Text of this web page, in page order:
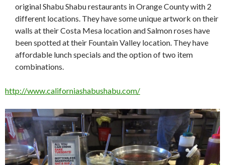
original Shabu Shabu restaurants in Orange County with 2
different locations. They have some unique artwork on their
walls at their Costa Mesa location and Salmon roses have
been spotted at their Fountain Valley location. They have
affordable lunch specials and the option of two item
combinations.
http://www.californiashabushabu.com/